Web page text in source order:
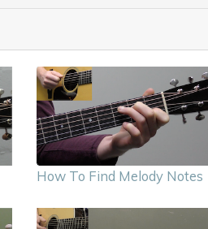
How To Find Melody Notes